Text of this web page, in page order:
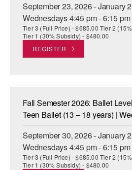
COMMUNITY PROGRAMS
In Brooklyn and around the world.
DANCE FOR PD®
AT THE DANCE CENTER
IN-SCHOOL PROGRAMS
DANCE WITH MMDG
September 23, 2026 - January
Wednesdays 4:45 pm - 6:15 pm
Tier 3 (Full Price) - $685.00 Tier 2
Tier 1 (30% Subsidy) - $480.00
REGISTER
Fall Semester 2026: Ballet
Teen Ballet (13 – 18 years) |
September 30, 2026 - January
Wednesdays 4:45 pm - 6:15 pm
Tier 3 (Full Price) - $685.00 Tier 2
Tier 1 (30% Subsidy) - $480.00